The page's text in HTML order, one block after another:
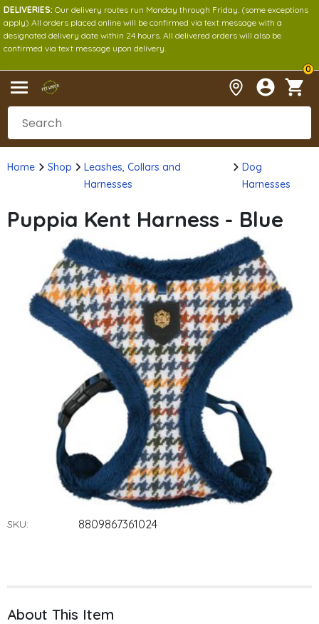
DELIVERIES: Our delivery routes run Monday through Friday. (some exceptions
apply) All orders placed online will be confirmed via text message with a
designated delivery date within 24 hours. All delivered orders will also be
confirmed via text message upon delivery.
0
Home Shop
Leashes, Collars and
Harnesses
Dog
Harnesses
Puppia Kent Harness - Blue
SKU: 8809867361024
About This Item